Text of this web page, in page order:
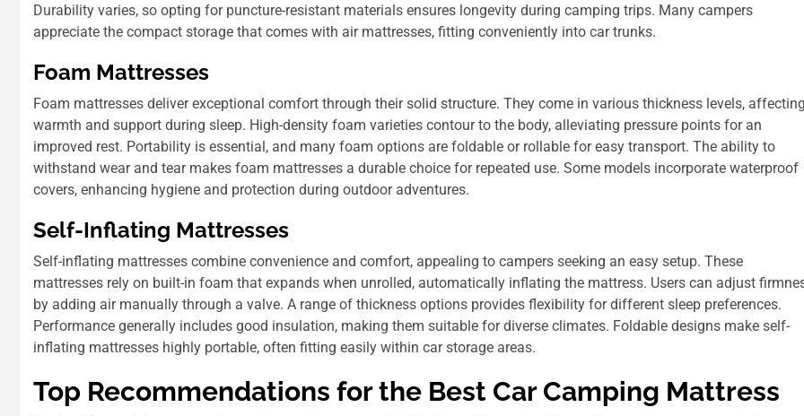
Durability varies, so opting for puncture-resistant materials ensures longevity during camping trips. Many campers
appreciate the compact storage that comes with air mattresses, fitting conveniently into car trunks.
Foam Mattresses
Foam mattresses deliver exceptional comfort through their solid structure. They come in various thickness levels,
warmth and support during sleep. High-density foam varieties contour to the body, alleviating pressure points for an
improved rest. Portability is essential, and many foam options are foldable or rollable for easy transport. The ability to
withstand wear and tear makes foam mattresses a durable choice for repeated use. Some models incorporate waterproof
covers, enhancing hygiene and protection during outdoor adventures.
Self-Inflating Mattresses
Self-inflating mattresses combine convenience and comfort, appealing to campers seeking an easy setup. These
mattresses rely on built-in foam that expands when unrolled, automatically inflating the mattress. Users can adjust
by adding air manually through a valve. A range of thickness options provides flexibility for different sleep preferences.
Performance generally includes good insulation, making them suitable for diverse climates. Foldable designs make self-
inflating mattresses highly portable, often fitting easily within car storage areas.
Top Recommendations for the Best Car Camping Mattress